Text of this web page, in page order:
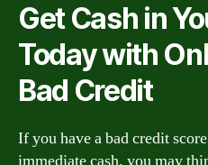
Get Cash in
Today with
Bad Credit
If you have a bad credit